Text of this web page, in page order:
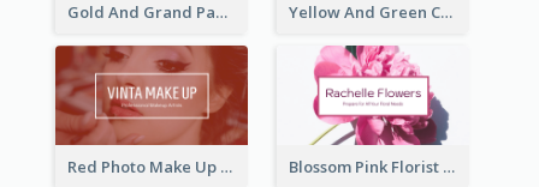
Gold And Grand Paper Texture Business Card Yellow And Green Cartoon Dental Clinic Business Card
Red Photo Make Up Artist Business Card Blossom Pink Florist Company Business Card